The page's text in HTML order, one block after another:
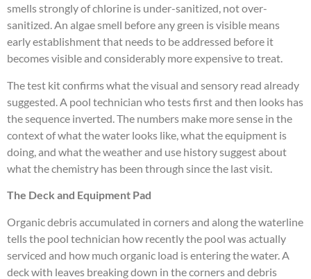
smells strongly of chlorine is under-sanitized, not over-
sanitized. An algae smell before any green is visible means
early establishment that needs to be addressed before it
becomes visible and considerably more expensive to treat.
The test kit confirms what the visual and sensory read already
suggested. A pool technician who tests first and then looks has
the sequence inverted. The numbers make more sense in the
context of what the water looks like, what the equipment is
doing, and what the weather and use history suggest about
what the chemistry has been through since the last visit.
The Deck and Equipment Pad
Organic debris accumulated in corners and along the waterline
tells the pool technician how recently the pool was actually
serviced and how much organic load is entering the water. A
deck with leaves breaking down in the corners and debris